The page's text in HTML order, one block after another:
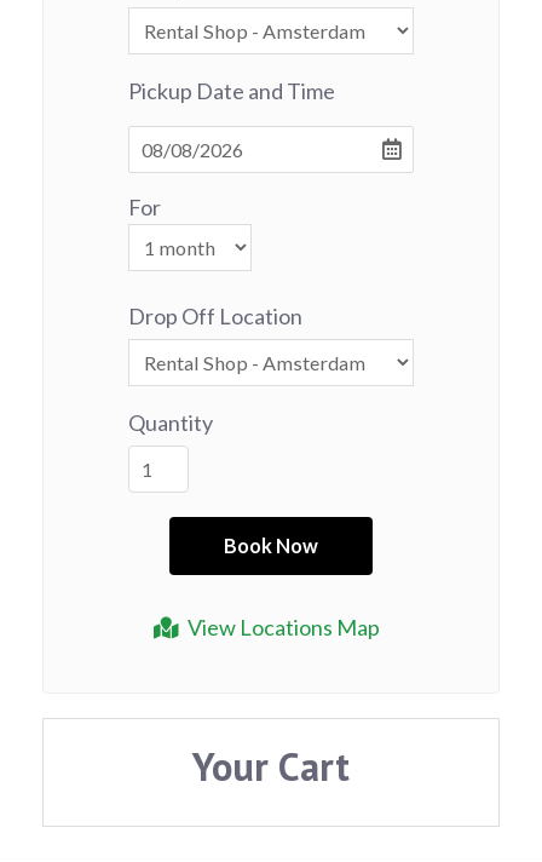
View Locations Map
Pickup Date and Time
For
Drop Off Location
Quantity
Your Cart